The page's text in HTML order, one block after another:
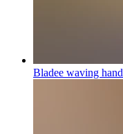
Bladee waving hand